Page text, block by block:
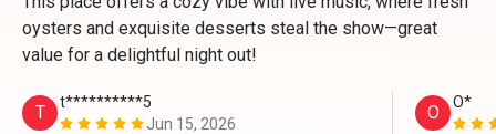
oysters and exquisite desserts steal the show—great
value for a delightful night out!
T
t**********5
Jun 15, 2026
O O*